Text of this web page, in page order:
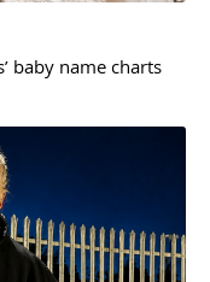
baby name charts